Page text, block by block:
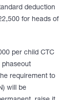
deduction
for heads of
per child CTC
phaseout
requirement to
will be